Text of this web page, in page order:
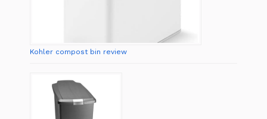
Kohler compost bin review